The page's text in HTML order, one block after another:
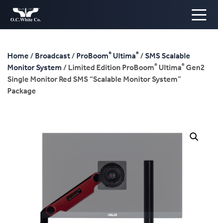
Home / Broadcast/ ProBoom® Ultima® / SMS Scalable
Monitor System / Limited Edition ProBoom® Ultima® Gen2
Single Monitor Red SMS “Scalable Monitor System”
Package